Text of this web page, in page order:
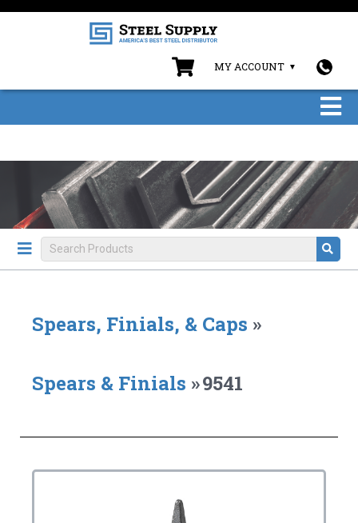
MY ACCOUNT
Spears, Finials, & Caps »
Spears & Finials »9541